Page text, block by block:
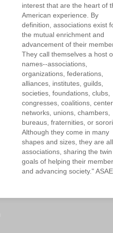
interest that are the heart of
American experience. By
definition, associations exist
the mutual enrichment and
advancement of their
They call themselves a host
names--associations,
organizations, federations,
alliances, institutes, guilds,
societies, foundations, clubs,
congresses, coalitions,
networks, unions, chambers,
bureaus, fraternities, or
Although they come in many
shapes and sizes, they are all
associations, sharing the twin
goals of helping their
and advancing society." ASAE